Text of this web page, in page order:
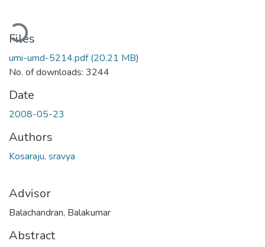
Files
umi-umd-5214.pdf(20.21 MB)
No. of downloads: 3244
Date
2008-05-23
Authors
Kosaraju, sravya
Advisor
Balachandran, Balakumar
Abstract